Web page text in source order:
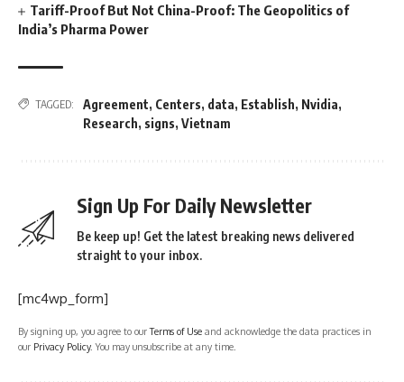
Tariff-Proof But Not China-Proof: The Geopolitics of
India’s Pharma Power
TAGGED: Agreement, Centers, data, Establish, Nvidia,
Research, signs, Vietnam
Sign Up For Daily Newsletter
Be keep up! Get the latest breaking news delivered
straight to your inbox.
[mc4wp_form]
By signing up, you agree to ourTerms of Use and acknowledge the data practices in
our Privacy Policy. You may unsubscribe at any time.